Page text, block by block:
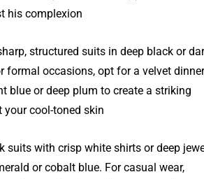
his complexion.
structured suits in deep black or
formal occasions, opt for a velvet dinner
blue or deep plum to create a striking
cool-toned skin.
suits with crisp white shirts or deep
or cobalt blue. For casual wear,